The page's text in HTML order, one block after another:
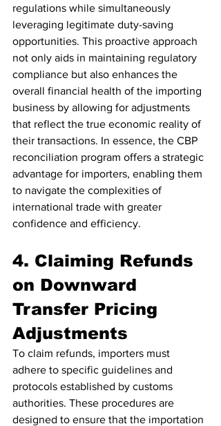
regulations while simultaneously
leveraging legitimate duty-saving
opportunities. This proactive approach
not only aids in maintaining regulatory
compliance but also enhances the
overall financial health of the importing
business by allowing for adjustments
that reflect the true economic reality of
their transactions. In essence, the CBP
reconciliation program offers a strategic
advantage for importers, enabling them
to navigate the complexities of
international trade with greater
confidence and efficiency.
4. Claiming Refunds
on Downward
Transfer Pricing
Adjustments
To claim refunds, importers must
adhere to specific guidelines and
protocols established by customs
authorities. These procedures are
designed to ensure that the importation